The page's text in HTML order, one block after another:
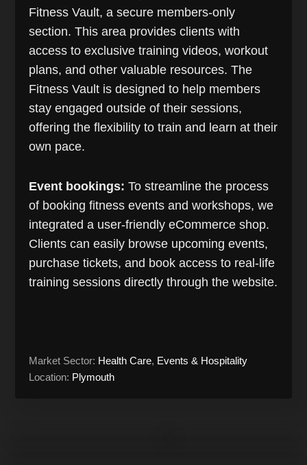
Fitness Vault, a secure members-only
section. This area provides clients with
access to exclusive training videos, workout
plans, and other valuable resources. The
Fitness Vault is designed to help members
stay engaged outside of their sessions,
offering the flexibility to train and learn at their
own pace.
Event bookings:To streamline the process
of booking fitness events and workshops, we
integrated a user-friendly eCommerce shop.
Clients can easily browse upcoming events,
purchase tickets, and book access to real-life
training sessions directly through the website.
Market Sector: Health Care, Events & Hospitality
Location: Plymouth